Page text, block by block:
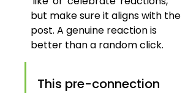
but make sure it aligns with the
post. A genuine reaction is
better than a random click.
This pre-connection